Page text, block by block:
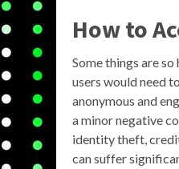
How to
Some things are
users would need
anonymous and
a minor negative
identity theft,
can suffer